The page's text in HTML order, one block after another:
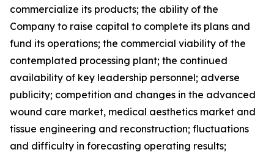
commercialize its products; the ability of the
Company to raise capital to complete its plans and
fund its operations; the commercial viability of the
contemplated processing plant; the continued
availability of key leadership personnel; adverse
publicity; competition and changes in the advanced
wound care market, medical aesthetics market and
tissue engineering and reconstruction; fluctuations
and difficulty in forecasting operating results;